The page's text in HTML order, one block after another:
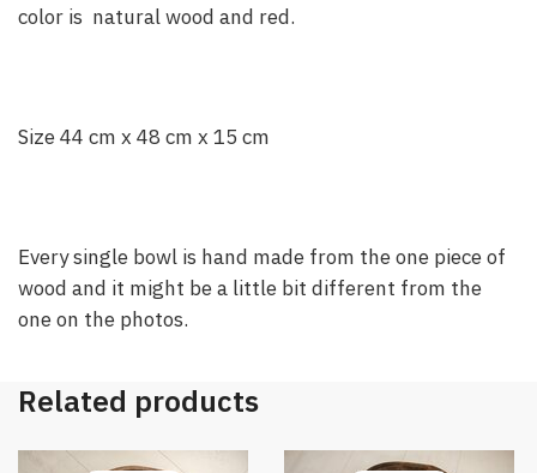
color is natural wood and red.
Size 44 cm x 48 cm x 15 cm
Every single bowl is hand made from the one piece of
wood and it might be a little bit different from the
one on the photos.
Related products